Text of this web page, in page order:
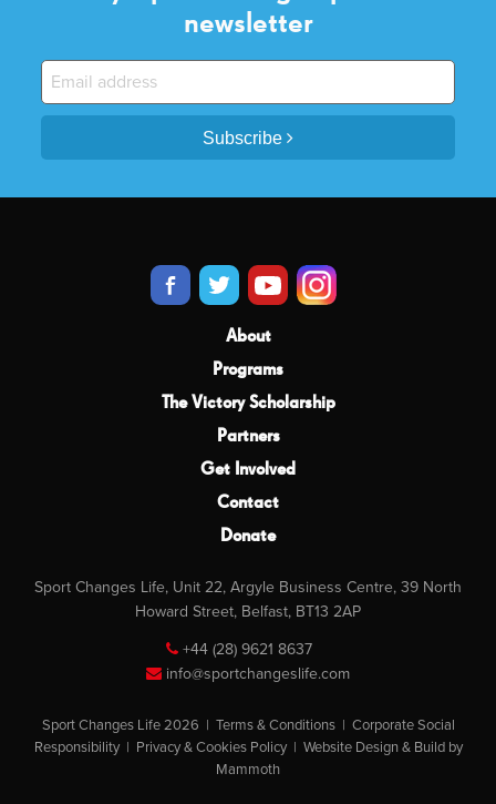
newsletter
Subscribe
About
Programs
The Victory Scholarship
Partners
Get Involved
Contact
Donate
Sport Changes Life, Unit 22, Argyle Business Centre, 39 North
Howard Street, Belfast, BT13 2AP
+44 (28) 9621 8637
info@sportchangeslife.com
Sport Changes Life 2026 | Terms & Conditions| Corporate Social
Responsibility| Privacy & Cookies Policy| Website Design & Build by
Mammoth